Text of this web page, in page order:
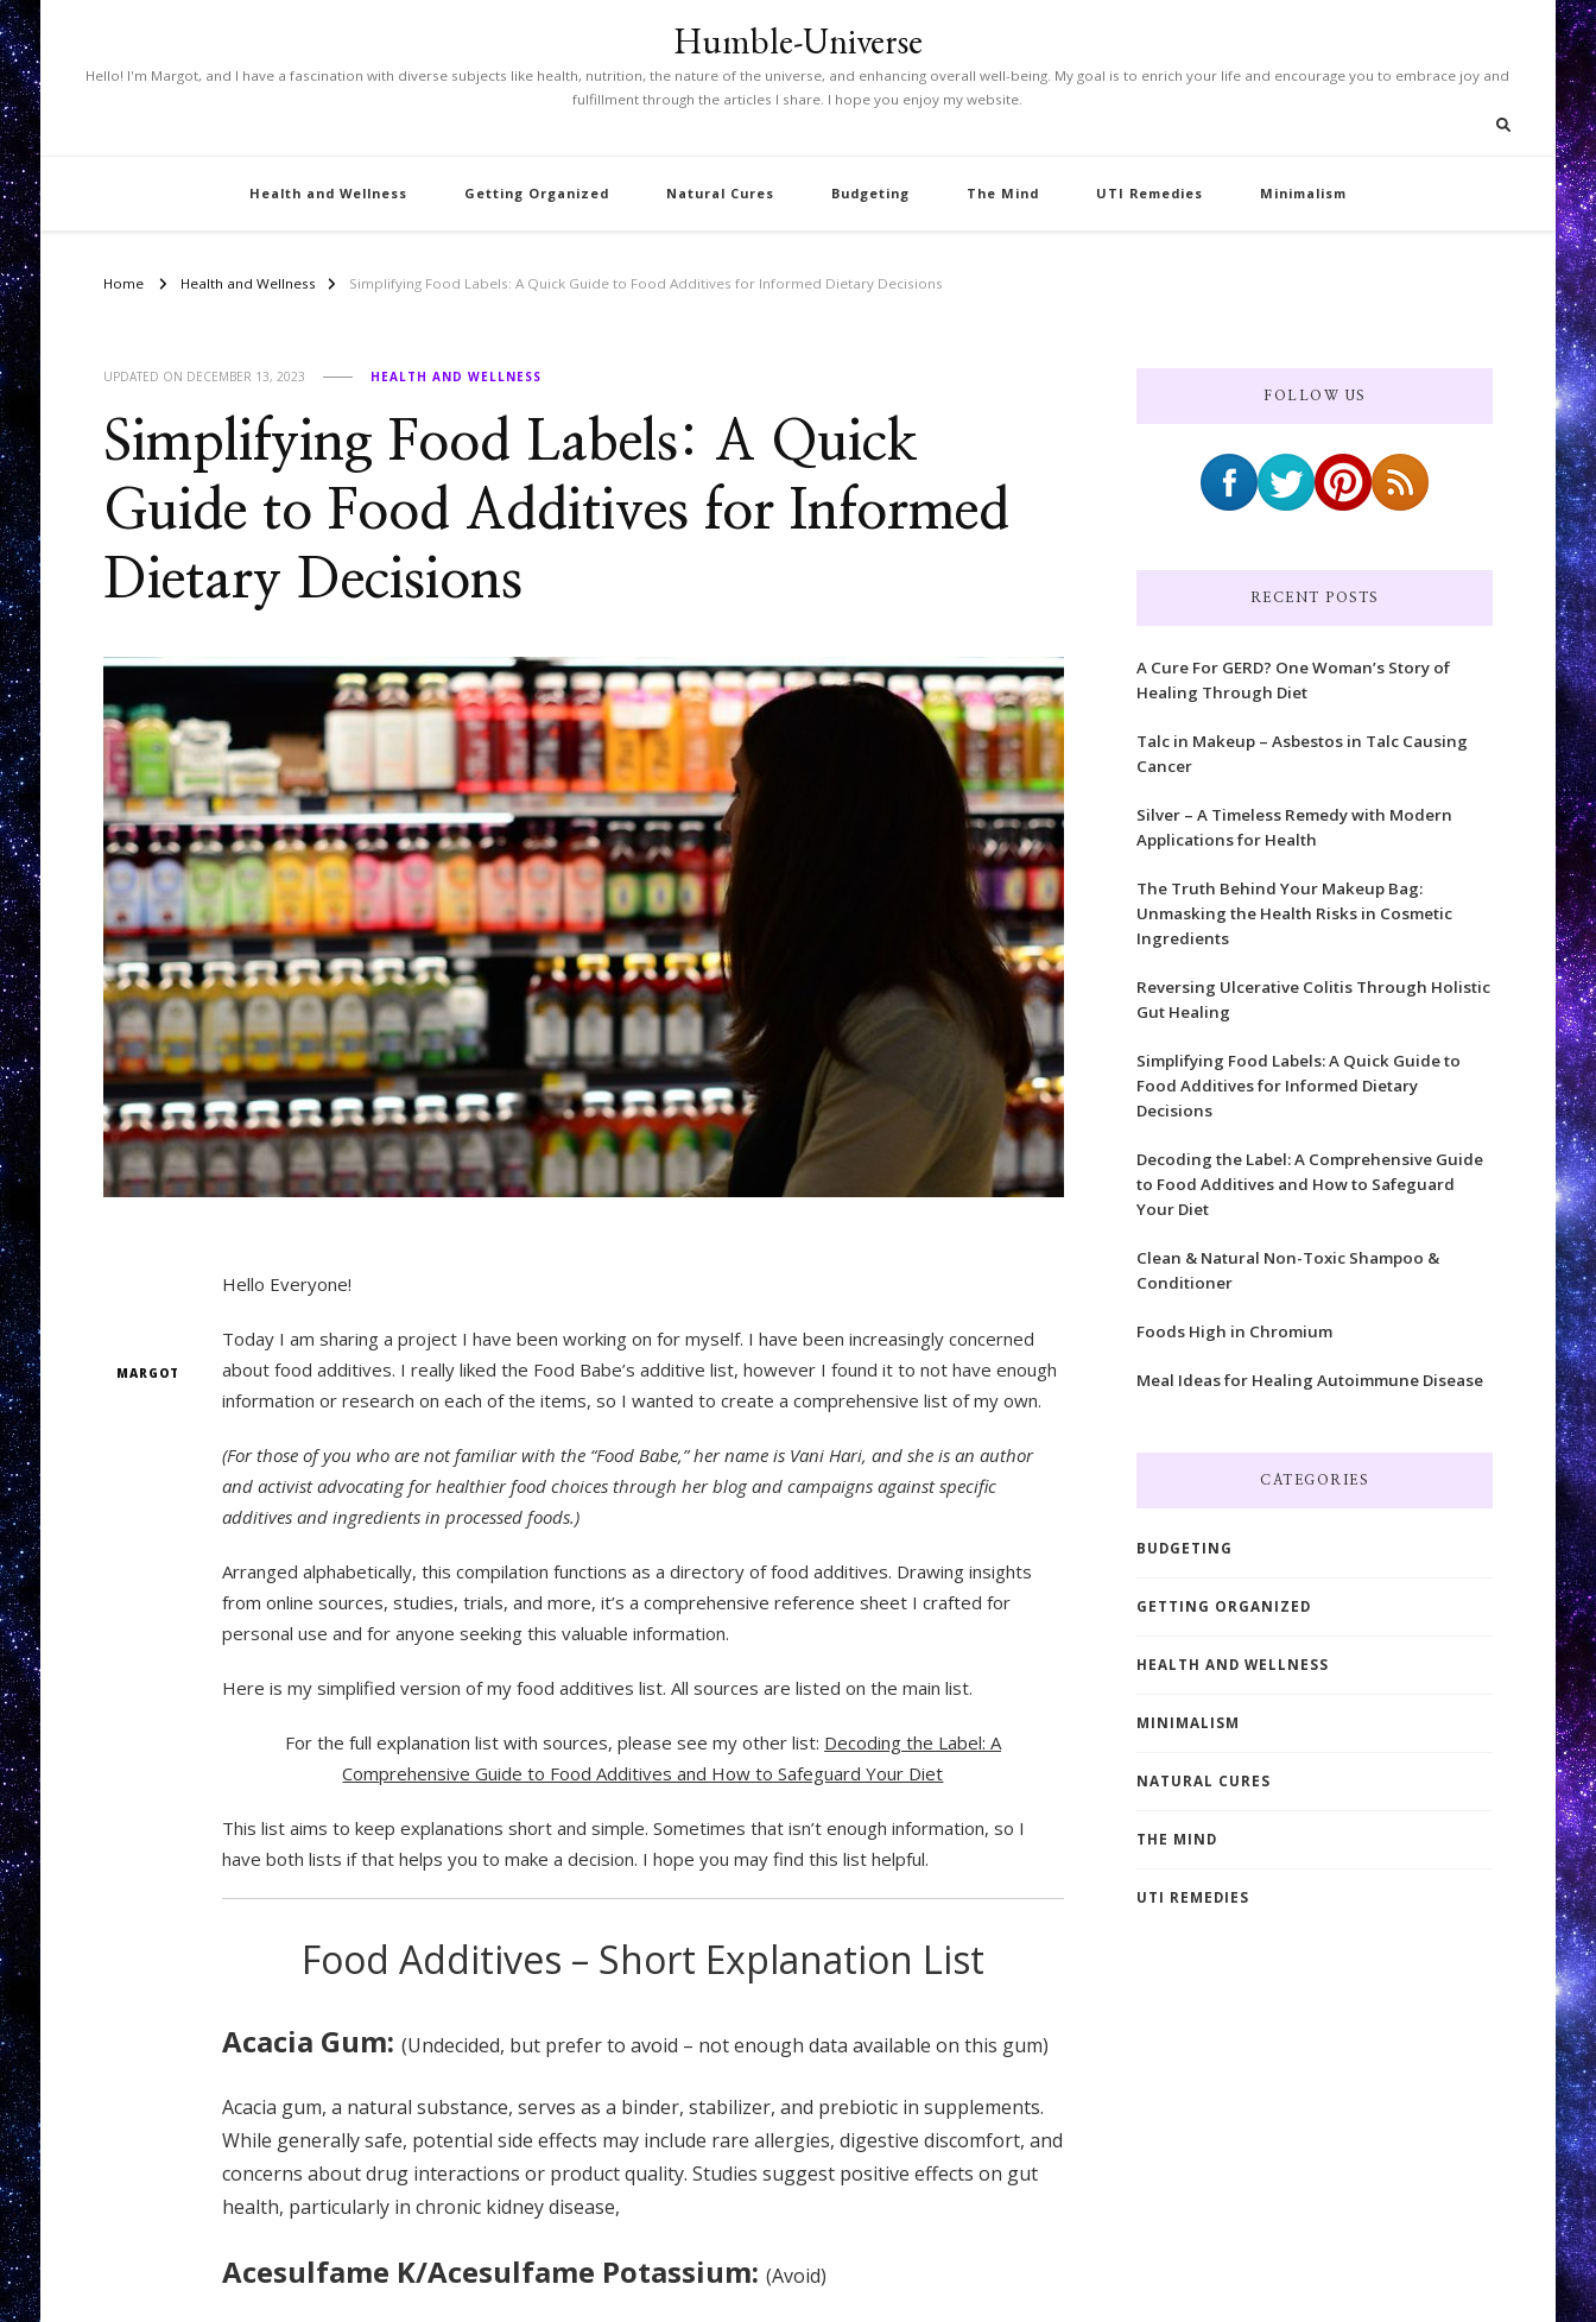
Humble-Universe
Hello! I'm Margot, and I have a fascination with diverse subjects like health, nutrition, the nature of the universe, and enhancing overall well-being. My goal is to enrich your life and encourage you to embrace joy and
fulfillment through the articles I share. I hope you enjoy my website.
Health and Wellness Getting Organized Natural Cures Budgeting The Mind UTI Remedies Minimalism
Home Health and Wellness Simplifying Food Labels: A Quick Guide to Food Additives for Informed Dietary Decisions
UPDATED ON DECEMBER 13, 2023 HEALTH AND WELLNESS
Simplifying Food Labels: A Quick
Guide to Food Additives for Informed
Dietary Decisions
MARGOT
Hello Everyone!
Today I am sharing a project I have been working on for myself. I have been increasingly concerned
about food additives. I really liked the Food Babe’s additive list, however I found it to not have enough
information or research on each of the items, so I wanted to create a comprehensive list of my own.
(For those of you who are not familiar with the “Food Babe,” her name is Vani Hari, and she is an author
and activist advocating for healthier food choices through her blog and campaigns against specific
additives and ingredients in processed foods.)
Arranged alphabetically, this compilation functions as a directory of food additives. Drawing insights
from online sources, studies, trials, and more, it’s a comprehensive reference sheet I crafted for
personal use and for anyone seeking this valuable information.
Here is my simplified version of my food additives list. All sources are listed on the main list.
For the full explanation list with sources, please see my other list: Decoding the Label: A
Comprehensive Guide to Food Additives and How to Safeguard Your Diet
This list aims to keep explanations short and simple. Sometimes that isn’t enough information, so I
have both lists if that helps you to make a decision. I hope you may find this list helpful.
Food Additives – Short Explanation List
Acacia Gum: (Undecided, but prefer to avoid – not enough data available on this gum)
Acacia gum, a natural substance, serves as a binder, stabilizer, and prebiotic in supplements.
While generally safe, potential side effects may include rare allergies, digestive discomfort, and
concerns about drug interactions or product quality. Studies suggest positive effects on gut
health, particularly in chronic kidney disease,
Acesulfame K/Acesulfame Potassium: (Avoid)
FOLLOW US
RECENT POSTS
A Cure For GERD? One Woman’s Story of
Healing Through Diet
Talc in Makeup – Asbestos in Talc Causing
Cancer
Silver – A Timeless Remedy with Modern
Applications for Health
The Truth Behind Your Makeup Bag:
Unmasking the Health Risks in Cosmetic
Ingredients
Reversing Ulcerative Colitis Through Holistic
Gut Healing
Simplifying Food Labels: A Quick Guide to
Food Additives for Informed Dietary
Decisions
Decoding the Label: A Comprehensive Guide
to Food Additives and How to Safeguard
Your Diet
Clean & Natural Non-Toxic Shampoo &
Conditioner
Foods High in Chromium
Meal Ideas for Healing Autoimmune Disease
CATEGORIES
BUDGETING
GETTING ORGANIZED
HEALTH AND WELLNESS
MINIMALISM
NATURAL CURES
THE MIND
UTI REMEDIES